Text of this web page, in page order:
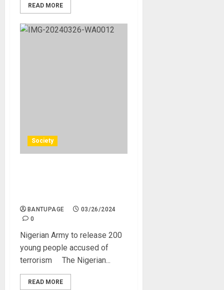
READ MORE
Society
BANTUPAGE
03/26/2024
0
Nigerian Army to release 200
young people accused of
terrorism The Nigerian...
READ MORE